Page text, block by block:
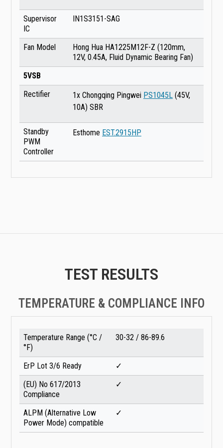
Supervisor
IC
IN1S3151-SAG
Fan Model
Hong Hua HA1225M12F-Z (120mm,
12V, 0.45A, Fluid Dynamic Bearing Fan)
5VSB
Rectifier
1x Chongqing Pingwei PS1045L (45V,
10A) SBR
Standby
PWM
Controller
Esthome EST.2915HP
TEST RESULTS
TEMPERATURE & COMPLIANCE INFO
Temperature Range (°C /
°F)
30-32 / 86-89.6
ErP Lot 3/6 Ready
✓
(EU) No 617/2013
Compliance
✓
ALPM (Alternative Low
Power Mode) compatible
✓